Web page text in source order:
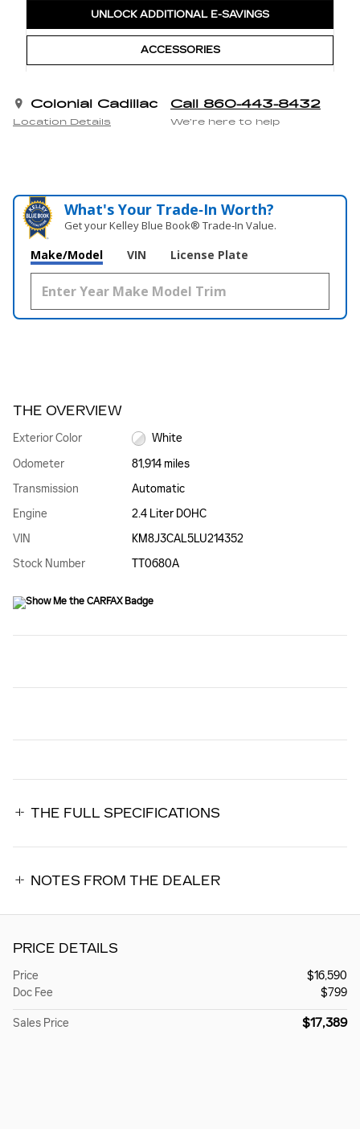
UNLOCK ADDITIONAL E-SAVINGS
ACCESSORIES
Colonial Cadillac
Location Details
Call 860-443-8432
We’re here to help
What's Your Trade‑In Worth?
Get your Kelley Blue Book® Trade‑In Value.
Make/Model VIN License Plate
THE OVERVIEW
Exterior Color
White
Odometer
81,914 miles
Transmission
Automatic
Engine
2.4 Liter DOHC
VIN
KM8J3CAL5LU214352
Stock Number
TT0680A
THE FULL SPECIFICATIONS
NOTES FROM THE DEALER
PRICE DETAILS
Price
$16,590
Doc Fee
$799
Sales Price $17,389